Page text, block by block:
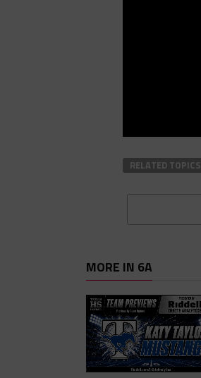
RELATED TOPICS
MORE IN 6A